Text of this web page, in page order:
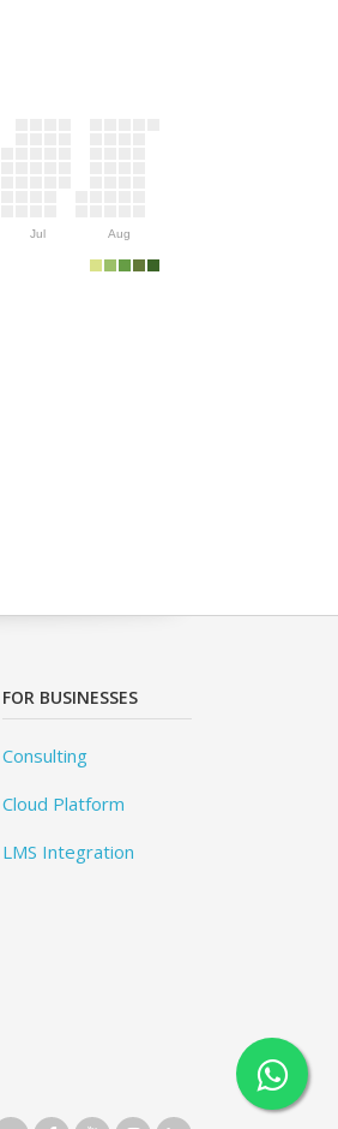
Jul Aug
FOR BUSINESSES
Consulting
Cloud Platform
LMS Integration